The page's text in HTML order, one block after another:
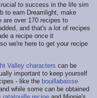
to success in the life sim
to earn Dreamlight, make
are over 170 recipes to
and that's a lot of recipes
a recipe once it
we're here to get your recipe
Valley characters can be
important to keep yourself
- like the bouillabaisse
while some can be obtained